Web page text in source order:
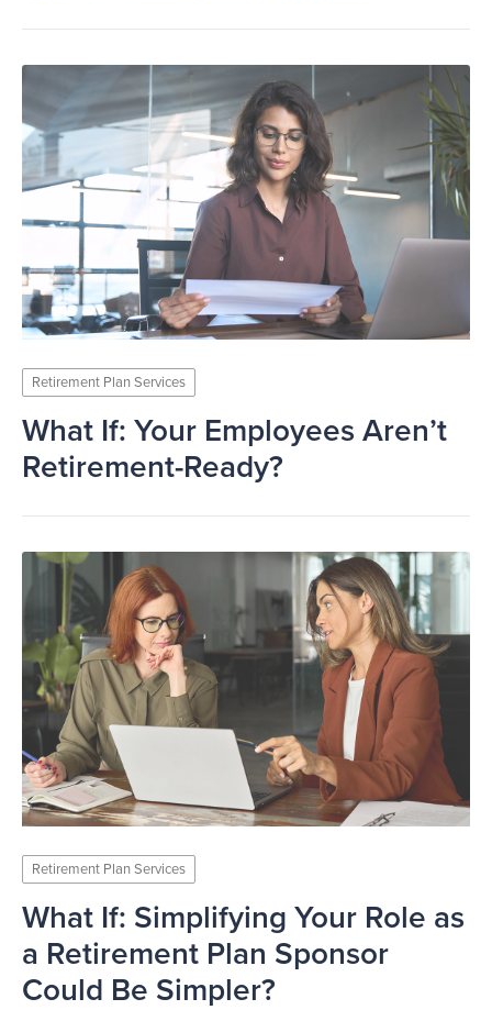
Retirement Plan Services
What If: Your Employees Aren’t
Retirement-Ready?
Retirement Plan Services
What If: Simplifying Your Role as
a Retirement Plan Sponsor
Could Be Simpler?